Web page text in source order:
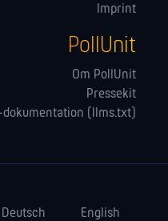
Imprint
PollUnit
Om PollUnit
Pressekit
(llms.txt)
Deutsch English